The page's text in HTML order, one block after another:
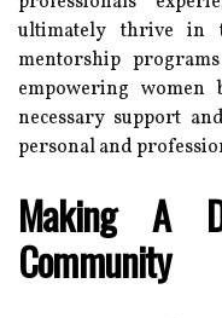
ultimately thrive in
mentorship
empowering
necessary support
personal and
Making A
Community